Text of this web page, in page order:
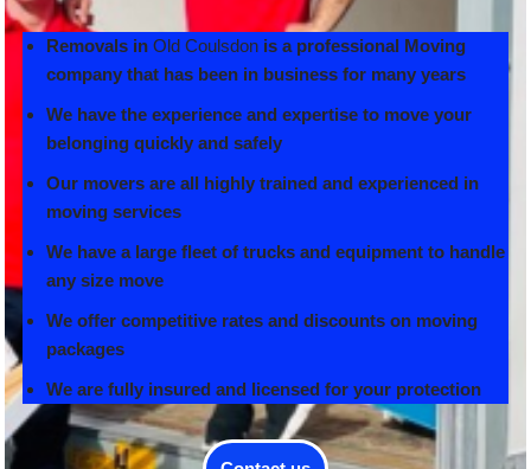
Removals inOld Coulsdon is a professional Moving
company that has been in business for many years
We have the experience and expertise to move your
belonging quickly and safely
Our movers are all highly trained and experienced in
moving services
We have a large fleet of trucks and equipment to handle
any size move
We offer competitive rates and discounts on moving
packages
We are fully insured and licensed for your protection